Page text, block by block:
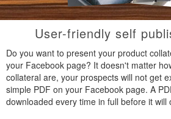
User-friendly self
Do you want to present your product
your Facebook page? It doesn't matter
collateral are, your prospects will not get
simple PDF on your Facebook page. A
downloaded every time in full before it will